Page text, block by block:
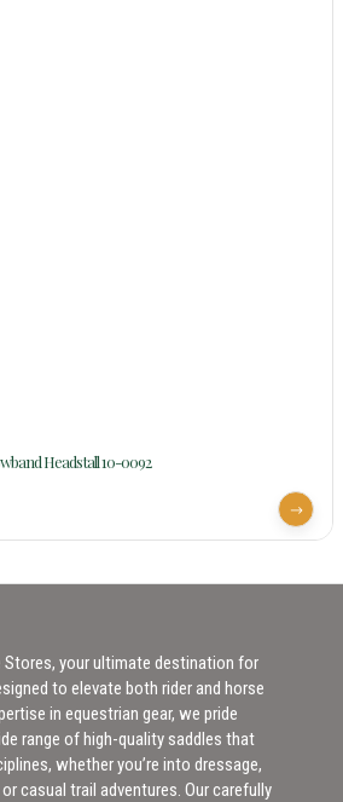
Headstall 10-0092
Stores, your ultimate destination for
to elevate both rider and horse
in equestrian gear, we pride
range of high-quality saddles that
whether you’re into dressage,
casual trail adventures. Our carefully